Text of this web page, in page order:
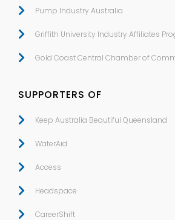
Pump Industry Australia
Griffith University Industry Affiliates
Gold Coast Central Chamber of
SUPPORTERS OF
Keep Australia Beautiful Queensland
WaterAid
Access
Headspace
CareerShift